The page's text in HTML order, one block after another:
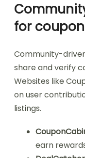
for
Community-
share and verify
Websites like
on user
listings.
earn